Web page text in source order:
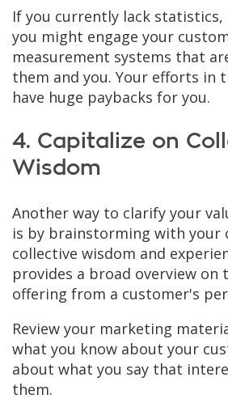
If you currently lack
you might engage your
measurement systems that
them and you. Your efforts in
have huge paybacks for you.
4. Capitalize on
Wisdom
Another way to clarify your
is by brainstorming with your
collective wisdom and
provides a broad overview on
offering from a customer's
Review your marketing
what you know about your
about what you say that
them.